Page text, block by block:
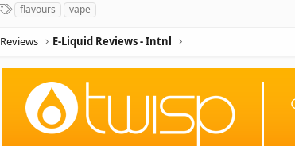
T
a
g
flavours vape
Reviews E-Liquid Reviews - Intnl